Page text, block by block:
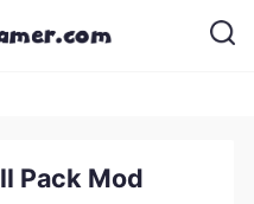
Pack Mod